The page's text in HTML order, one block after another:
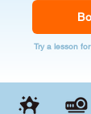
Try a lesson